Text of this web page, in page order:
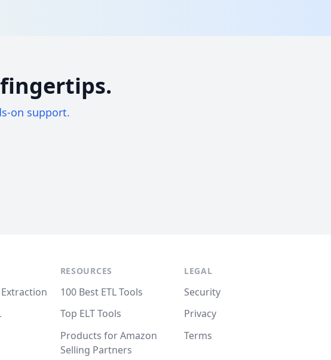
on support.
RESOURCES
100 Best ETL Tools
Top ELT Tools
Products for Amazon
Selling Partners
LEGAL
Security
Privacy
Terms